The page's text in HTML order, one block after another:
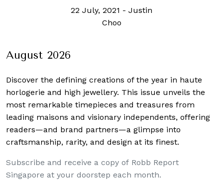
22 July, 2021 - Justin
Choo
August 2026
Discover the defining creations of the year in haute
horlogerie and high jewellery. This issue unveils the
most remarkable timepieces and treasures from
leading maisons and visionary independents, offering
readers—and brand partners—a glimpse into
craftsmanship, rarity, and design at its finest.
Subscribe and receive a copy of Robb Report
Singapore at your doorstep each month.